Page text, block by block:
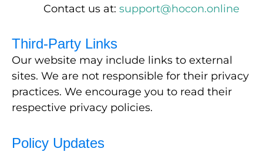
Contact us at: support@hocon.online
Third-Party Links
Our website may include links to external
sites. We are not responsible for their privacy
practices. We encourage you to read their
respective privacy policies.
Policy Updates